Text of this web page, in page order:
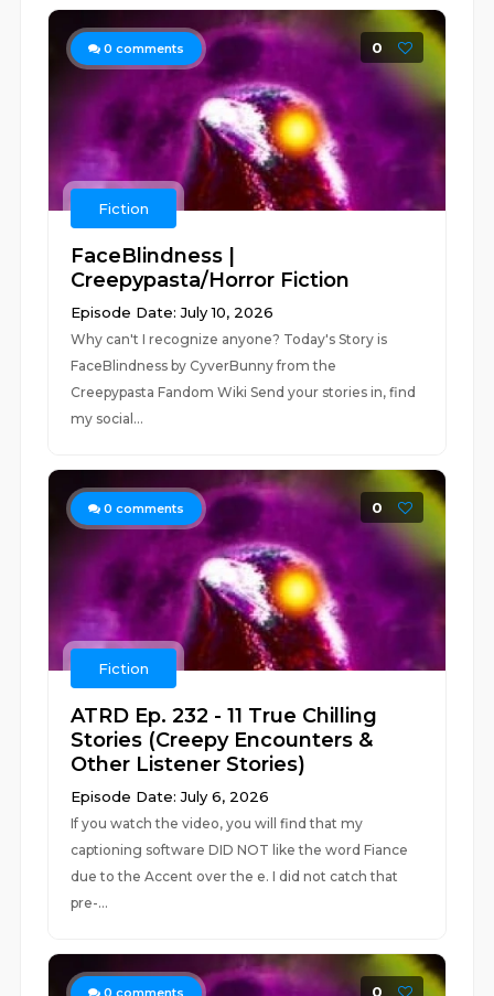
0 comments 0
Fiction
FaceBlindness |
Creepypasta/Horror Fiction
Episode Date: July 10, 2026
Why can't I recognize anyone? Today's Story is
FaceBlindness by CyverBunny from the
Creepypasta Fandom Wiki Send your stories in, find
my social...
0 comments 0
Fiction
ATRD Ep. 232 - 11 True Chilling
Stories (Creepy Encounters &
Other Listener Stories)
Episode Date: July 6, 2026
If you watch the video, you will find that my
captioning software DID NOT like the word Fiance
due to the Accent over the e. I did not catch that
pre-...
0 comments 0